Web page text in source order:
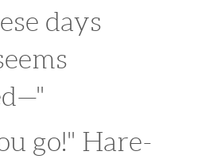
days
go!" Hare-